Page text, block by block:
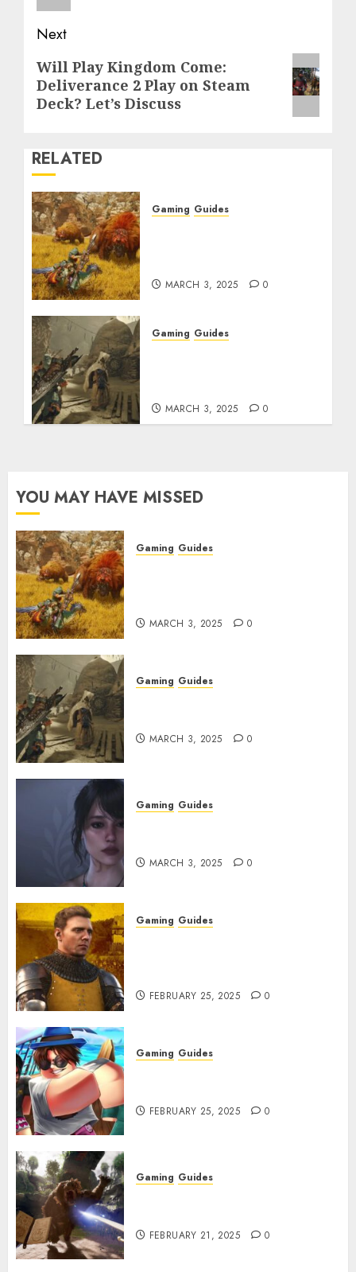
Next
Next
post:
Will Play Kingdom Come:
Deliverance 2 Play on Steam
Deck? Let’s Discuss
RELATED
Gaming Guides
MARCH 3, 2025 0
Gaming Guides
MARCH 3, 2025 0
YOU MAY HAVE MISSED
Gaming Guides
MARCH 3, 2025 0
Gaming Guides
MARCH 3, 2025 0
Gaming Guides
MARCH 3, 2025 0
Gaming Guides
FEBRUARY 25, 2025 0
Gaming Guides
FEBRUARY 25, 2025 0
Gaming Guides
FEBRUARY 21, 2025 0